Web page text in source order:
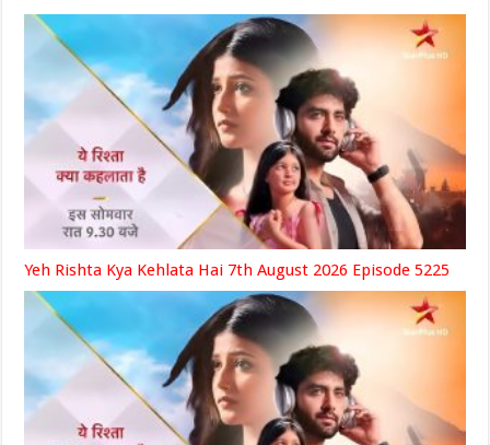
Yeh Rishta Kya Kehlata Hai 7th August 2026 Episode 5225